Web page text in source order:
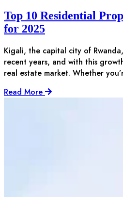
Top 10 Residential
for 2025
Kigali, the capital city of
recent years, and with this
real estate market. Whether
Read More